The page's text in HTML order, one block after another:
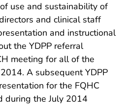
use and sustainability of
and clinical staff
and instructional
the YDPP referral
meeting for all of the
A subsequent YDPP
for the FQHC
during the July 2014